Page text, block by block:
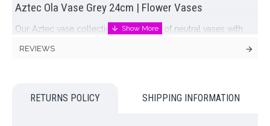
Aztec Ola Vase Grey 24cm | Flower Vases
Our Aztec vase collection are a range of neutral vases with
earthy and neutral pieces with eye-catching embossed
flowers and are intended for faux rather than real flowers: if
REVIEWS
RETURNS POLICY SHIPPING INFORMATION